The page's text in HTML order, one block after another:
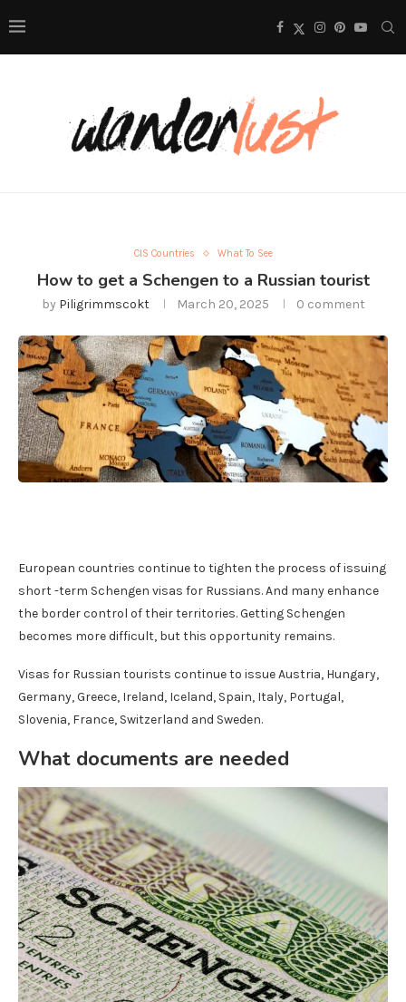
CIS Countries What To See
How to get a Schengen to a Russian tourist
by Piligrimmscokt March 20, 2025 0 comment
European countries continue to tighten the process of issuing
short -term Schengen visas for Russians. And many enhance
the border control of their territories. Getting Schengen
becomes more difficult, but this opportunity remains.
Visas for Russian tourists continue to issue Austria, Hungary,
Germany, Greece, Ireland, Iceland, Spain, Italy, Portugal,
Slovenia, France, Switzerland and Sweden.
What documents are needed